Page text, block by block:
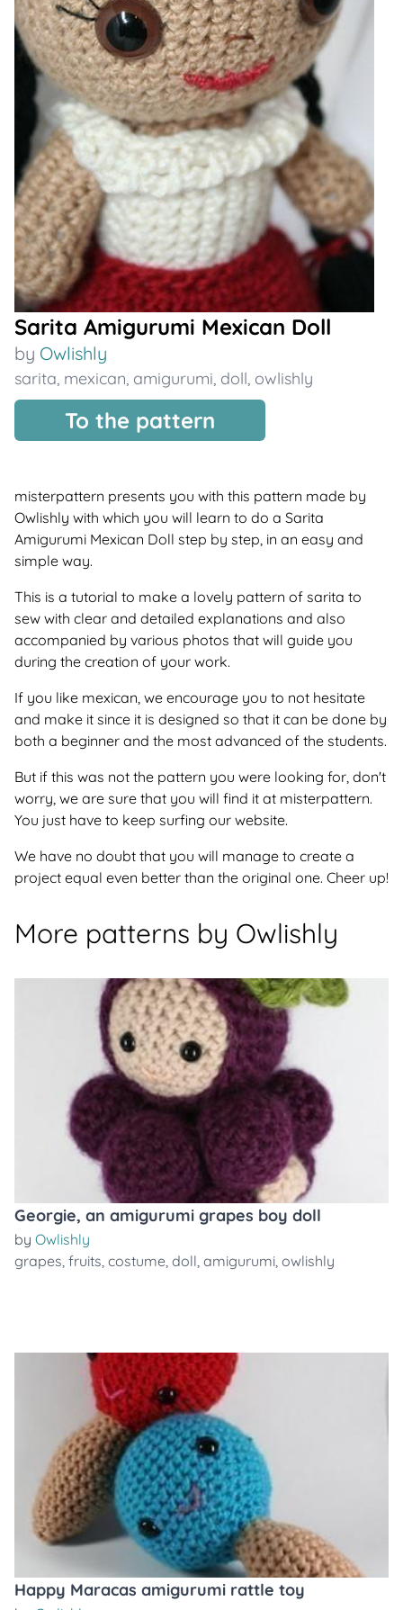
Sarita Amigurumi Mexican Doll
by Owlishly
sarita, mexican, amigurumi, doll, owlishly
To the pattern
misterpattern presents you with this pattern made by
Owlishly with which you will learn to do a Sarita
Amigurumi Mexican Doll step by step, in an easy and
simple way.
This is a tutorial to make a lovely pattern of sarita to
sew with clear and detailed explanations and also
accompanied by various photos that will guide you
during the creation of your work.
If you like mexican, we encourage you to not hesitate
and make it since it is designed so that it can be done by
both a beginner and the most advanced of the students.
But if this was not the pattern you were looking for, don't
worry, we are sure that you will find it at misterpattern.
You just have to keep surfing our website.
We have no doubt that you will manage to create a
project equal even better than the original one. Cheer up!
More patterns by Owlishly
Georgie, an amigurumi grapes boy doll
by Owlishly
grapes, fruits, costume, doll, amigurumi, owlishly
Happy Maracas amigurumi rattle toy